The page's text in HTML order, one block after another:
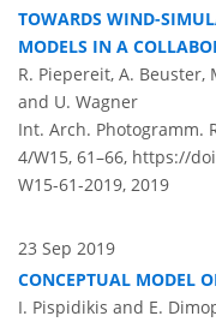
TOWARDS WIND-
MODELS IN A
R. Piepereit, A. Beuster,
and U. Wagner
Int. Arch. Photogramm.
4/W15, 61–66, https://
W15-61-2019, 2019
23 Sep 2019
CONCEPTUAL MODEL
I. Pispidikis and E.